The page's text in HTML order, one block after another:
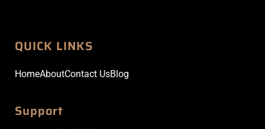
QUICK LINKS
HomeAboutContact UsBlog
Support